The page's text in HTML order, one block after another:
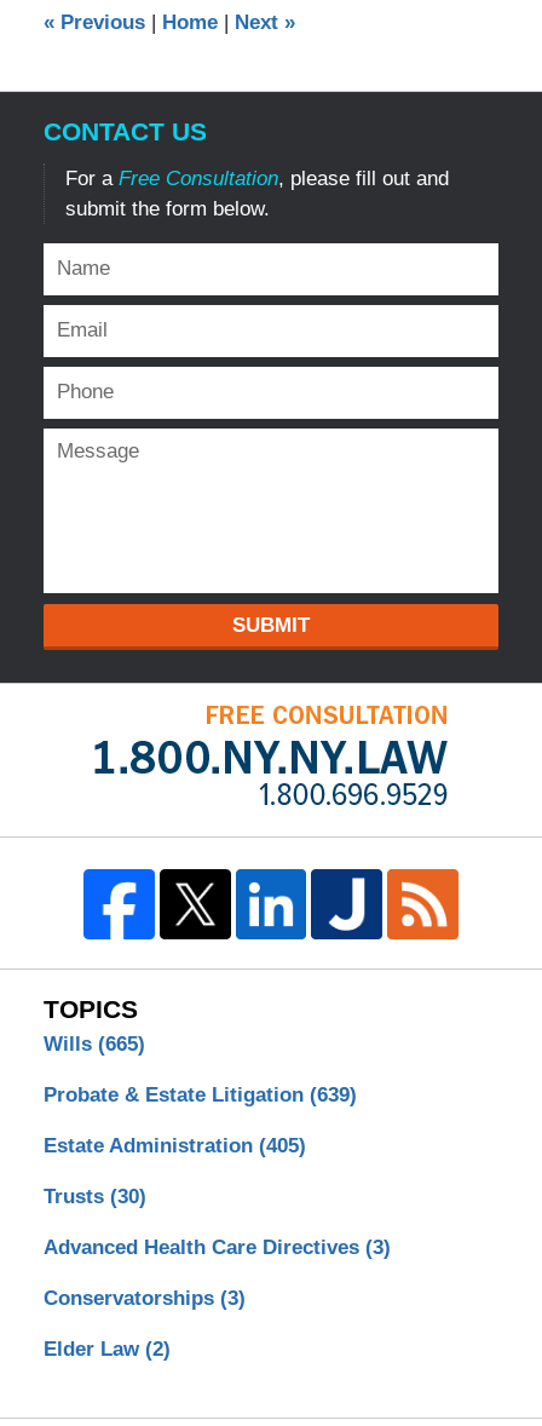
am
«Previous | Home | Next »
CONTACT US
For a Free Consultation, please fill out and
submit the form below.
SUBMIT
TOPICS
Wills (665)
Probate & Estate Litigation (639)
Estate Administration (405)
Trusts (30)
Advanced Health Care Directives (3)
Conservatorships (3)
Elder Law (2)